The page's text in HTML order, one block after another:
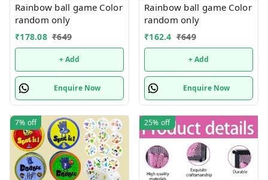
Rainbow ball game Color
random only
₹178.08 ₹649
+ Add
Enquire Now
Rainbow ball game Color
random only
₹162.4 ₹649
+ Add
Enquire Now
7% off 25% off